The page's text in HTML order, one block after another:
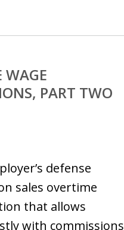
WAGE
PART TWO
defense
sales overtime
that allows
with commissions